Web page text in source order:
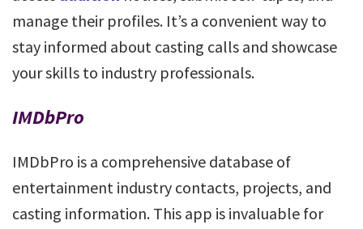
manage their profiles. It’s a convenient way to
stay informed about casting calls and showcase
your skills to industry professionals.
IMDbPro
IMDbPro is a comprehensive database of
entertainment industry contacts, projects, and
casting information. This app is invaluable for